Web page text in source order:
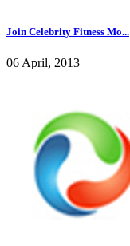
Join Celebrity Fitness Mo...
06 April, 2013